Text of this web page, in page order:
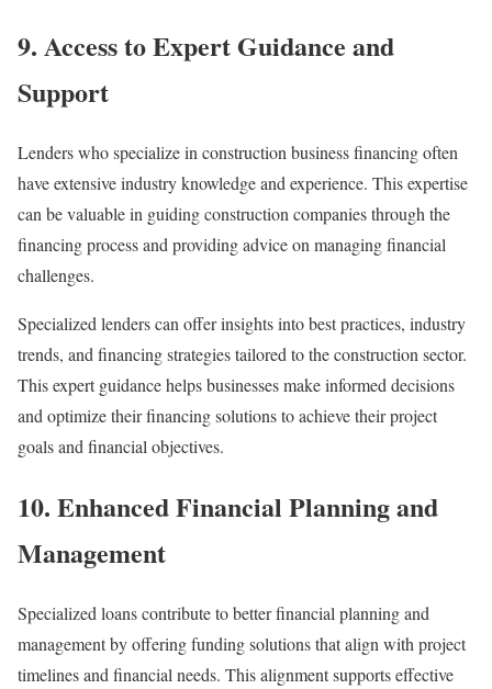
9. Access to Expert Guidance and
Support
Lenders who specialize in construction business financing often
have extensive industry knowledge and experience. This expertise
can be valuable in guiding construction companies through the
financing process and providing advice on managing financial
challenges.
Specialized lenders can offer insights into best practices, industry
trends, and financing strategies tailored to the construction sector.
This expert guidance helps businesses make informed decisions
and optimize their financing solutions to achieve their project
goals and financial objectives.
10. Enhanced Financial Planning and
Management
Specialized loans contribute to better financial planning and
management by offering funding solutions that align with project
timelines and financial needs. This alignment supports effective